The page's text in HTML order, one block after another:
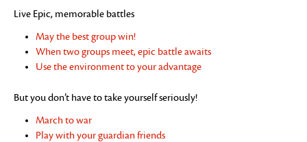
Live Epic, memorable battles
May the best group win!
When two groups meet, epic battle awaits
Use the environment to your advantage
But you don’t have to take yourself seriously!
March to war
Play with your guardian friends